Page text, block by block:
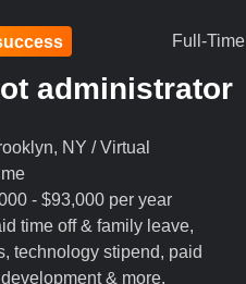
Full-Time
administrator
NY / Virtual
- $93,000 per year
time off & family leave,
technology stipend, paid
& more.